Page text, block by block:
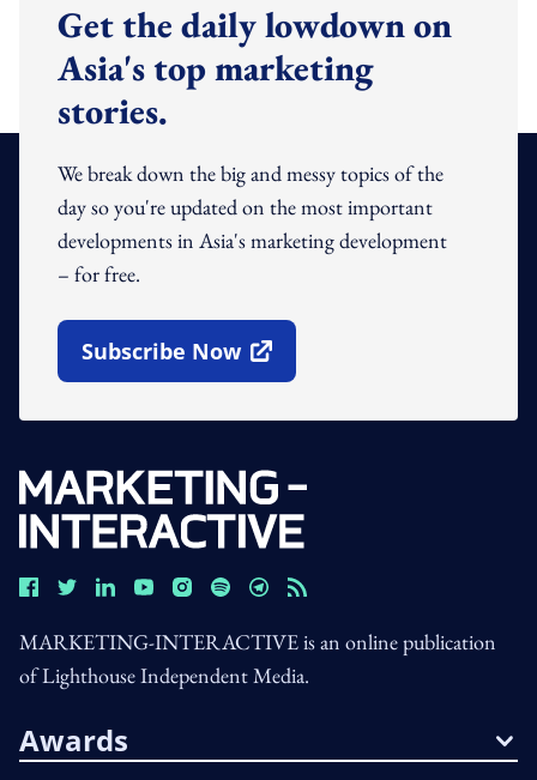
Get the daily lowdown on
Asia's top marketing
stories.
We break down the big and messy topics of the
day so you're updated on the most important
developments in Asia's marketing development
– for free.
Subscribe Now
Open In New Window
MARKETING-INTERACTIVE is an online publication
of Lighthouse Independent Media.
Awards